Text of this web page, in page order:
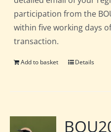
participation from the
within five working days
transaction.
Add to basket Details